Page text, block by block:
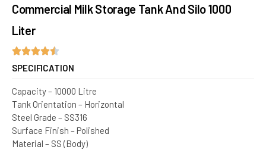
Commercial Milk Storage Tank And Silo 1000
Liter
SPECIFICATION
Capacity – 10000 Litre
Tank Orientation – Horizontal
Steel Grade – SS316
Surface Finish – Polished
Material – SS (Body)